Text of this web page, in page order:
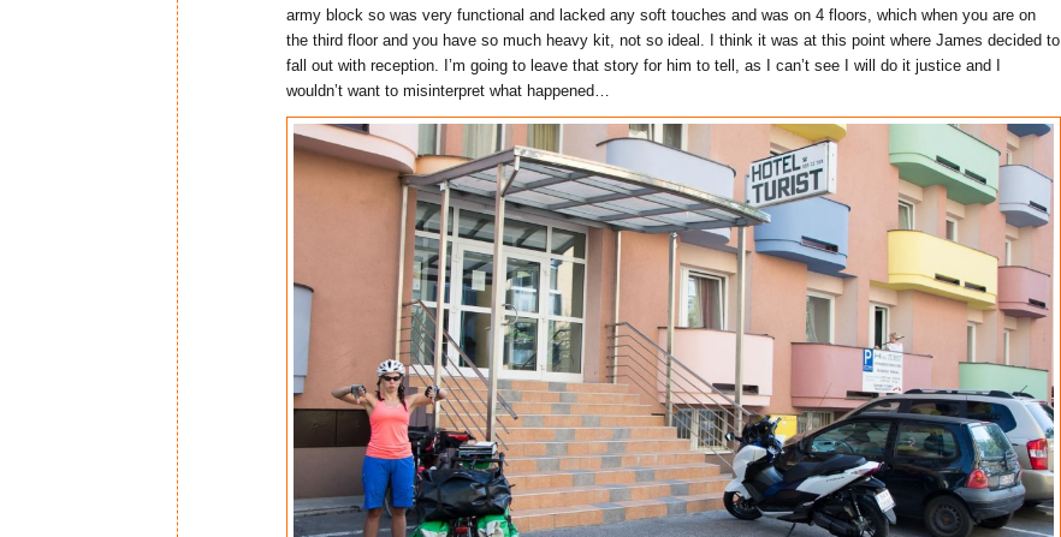
army block so was very functional and lacked any soft touches and was on 4 floors, which when you are on
the third floor and you have so much heavy kit, not so ideal. I think it was at this point where James decided to
fall out with reception. I’m going to leave that story for him to tell, as I can’t see I will do it justice and I
wouldn’t want to misinterpret what happened…